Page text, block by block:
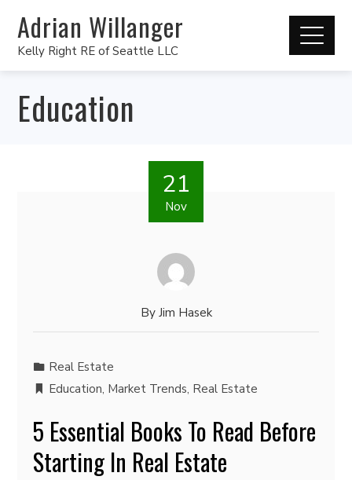
Adrian Willanger
Kelly Right RE of Seattle LLC
Education
21
Nov
By Jim Hasek
Real Estate
Education, Market Trends, Real Estate
5 Essential Books To Read Before
Starting In Real Estate